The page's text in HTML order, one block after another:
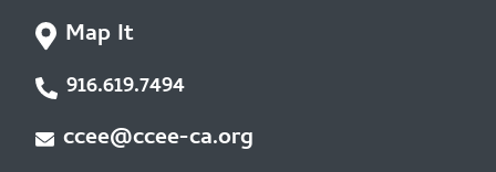
Map It
916.619.7494
ccee@ccee-ca.org